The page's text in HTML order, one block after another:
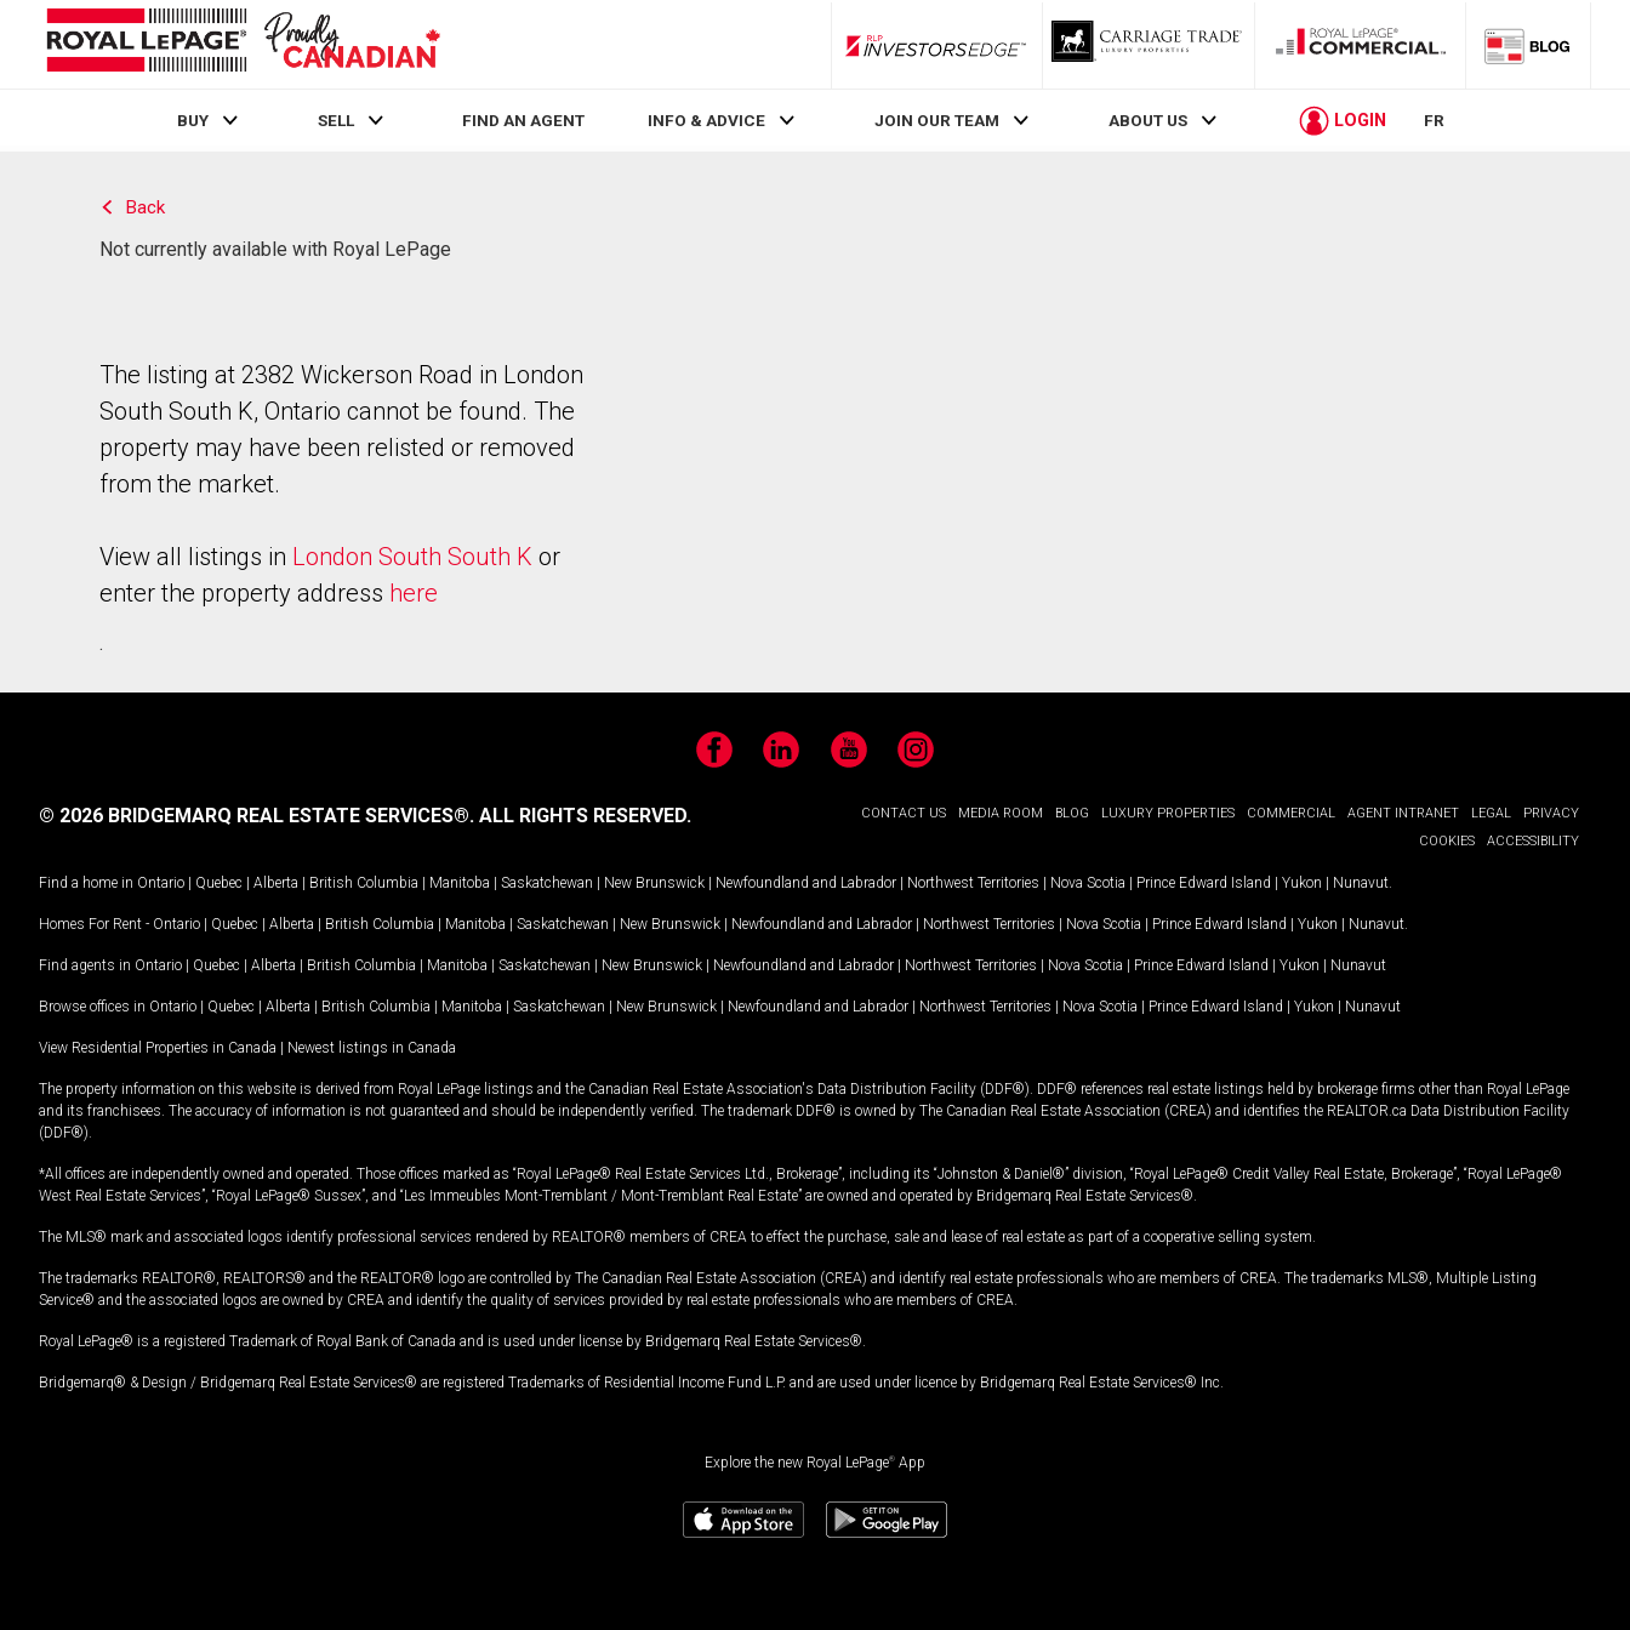
RLP InvestorsEdge
BUY SELL FIND AN AGENT INFO & ADVICE JOIN OUR TEAM ABOUT US LOGIN FR
Back
Not currently available with Royal LePage
The listing at 2382 Wickerson Road in London
South South K, Ontario cannot be found. The
property may have been relisted or removed
from the market.
View all listings in London South South K or
enter the property address here
.
FacebookLinkedIn YouTubeInstagram
CONTACT US MEDIA ROOM BLOG LUXURY PROPERTIES COMMERCIAL AGENT INTRANET LEGAL
PRIVACY
COOKIES
ACCESSIBILITY
© 2026 BRIDGEMARQ REAL ESTATE SERVICES®. ALL RIGHTS RESERVED.
Find a home in Ontario | Quebec | Alberta | British Columbia | Manitoba | Saskatchewan | New Brunswick | Newfoundland and Labrador | Northwest Territories | Nova Scotia | Prince Edward Island | Yukon | Nunavut
Homes For Rent - Ontario | Quebec | Alberta | British Columbia | Manitoba | Saskatchewan | New Brunswick | Newfoundland and Labrador | Northwest Territories | Nova Scotia | Prince Edward Island | Yukon | Nunavut
Find agents in Ontario | Quebec | Alberta | British Columbia | Manitoba | Saskatchewan | New Brunswick | Newfoundland and Labrador | Northwest Territories | Nova Scotia | Prince Edward Island | Yukon | Nunavut
Browse offices in Ontario | Quebec | Alberta | British Columbia | Manitoba | Saskatchewan | New Brunswick | Newfoundland and Labrador | Northwest Territories | Nova Scotia | Prince Edward Island | Yukon | Nunavut
View Residential Properties in Canada | Newest listings in Canada
The property information on this website is derived from Royal LePage listings and the Canadian Real Estate Association's Data Distribution Facility (DDF®). DDF® references real estate listings held by brokerage firms other than Royal LePage
and its franchisees. The accuracy of information is not guaranteed and should be independently verified. The trademark DDF® is owned by The Canadian Real Estate Association (CREA) and identifies the REALTOR.ca Data Distribution Facility
(DDF®).
*All offices are independently owned and operated. Those offices marked as “Royal LePage® Real Estate Services Ltd., Brokerage”, including its “Johnston & Daniel®” division, “Royal LePage® Credit Valley Real Estate, Brokerage”, “Royal LePage®
West Real Estate Services”, “Royal LePage® Sussex”, and “Les Immeubles Mont-Tremblant / Mont-Tremblant Real Estate” are owned and operated by Bridgemarq Real Estate Services®.
The MLS® mark and associated logos identify professional services rendered by REALTOR® members of CREA to effect the purchase, sale and lease of real estate as part of a cooperative selling system.
The trademarks REALTOR®, REALTORS® and the REALTOR® logo are controlled by The Canadian Real Estate Association (CREA) and identify real estate professionals who are members of CREA. The trademarks MLS®, Multiple Listing
Service® and the associated logos are owned by CREA and identify the quality of services provided by real estate professionals who are members of CREA.
Royal LePage® is a registered Trademark of Royal Bank of Canada and is used under license by Bridgemarq Real Estate Services®.
Bridgemarq® & Design / Bridgemarq Real Estate Services® are registered Trademarks of Residential Income Fund L.P. and are used under licence by Bridgemarq Real Estate Services® Inc.
Explore the new Royal LePage® App